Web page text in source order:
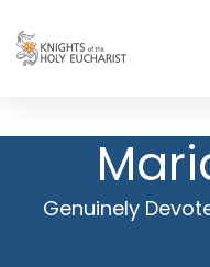
Genuinely